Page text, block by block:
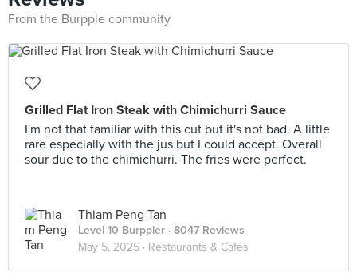
From the Burpple community
Grilled Flat Iron Steak with Chimichurri Sauce
I'm not that familiar with this cut but it's not bad. A little
rare especially with the jus but I could accept. Overall
sour due to the chimichurri. The fries were perfect.
Thiam Peng Tan
Level 10 Burppler · 8047 Reviews
May 5, 2025 · Restaurants & Cafes